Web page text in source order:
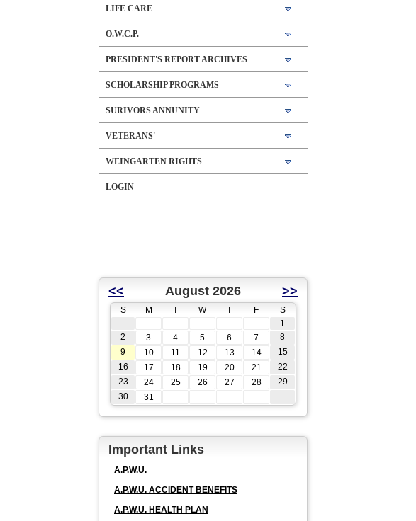
LIFE CARE
O.W.C.P.
PRESIDENT'S REPORT ARCHIVES
SCHOLARSHIP PROGRAMS
SURIVORS ANNUNITY
VETERANS'
WEINGARTEN RIGHTS
LOGIN
<< August 2026 >>
S M T W T F
S
1
2
3 4 5 6 7
8
9
10 11 12 13 14
15
16
17 18 19 20 21
22
23
24 25 26 27 28
29
30
31
Important Links
A.P.W.U.
A.P.W.U. ACCIDENT BENEFITS
A.P.W.U. HEALTH PLAN